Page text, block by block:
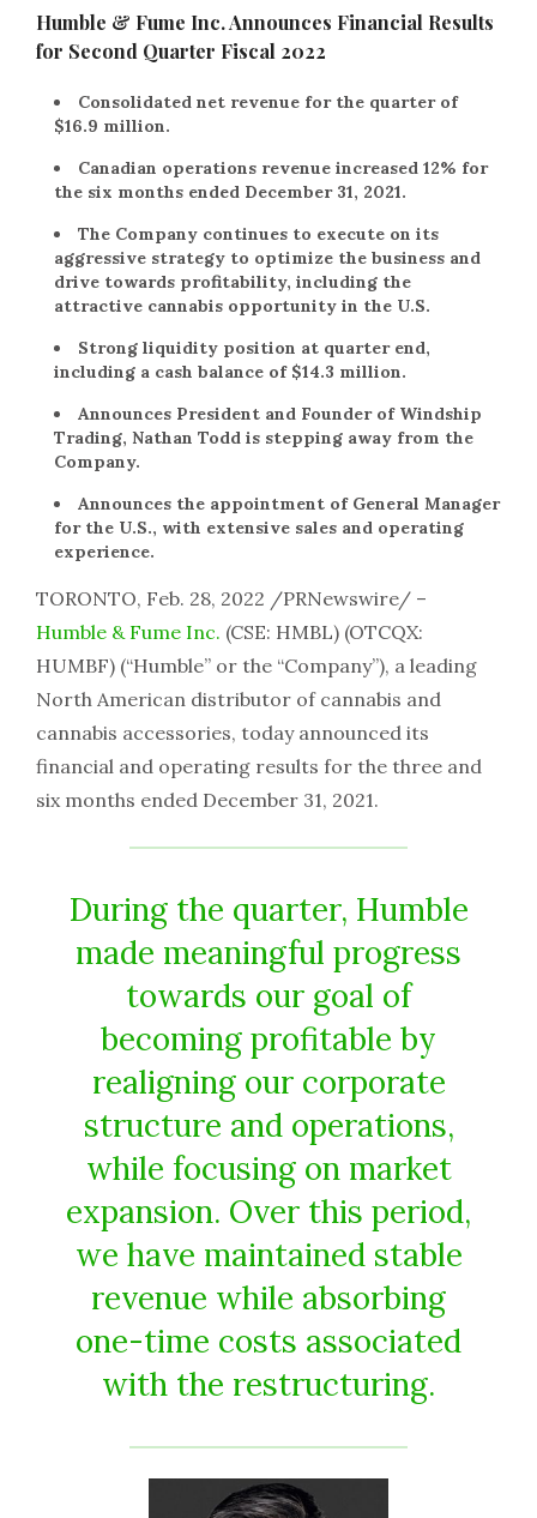
Humble & Fume Inc. Announces Financial Results
for Second Quarter Fiscal 2022
Consolidated net revenue for the quarter of
$16.9 million.
Canadian operations revenue increased 12% for
the six months ended December 31, 2021.
The Company continues to execute on its
aggressive strategy to optimize the business and
drive towards profitability, including the
attractive cannabis opportunity in the U.S.
Strong liquidity position at quarter end,
including a cash balance of $14.3 million.
Announces President and Founder of Windship
Trading, Nathan Todd is stepping away from the
Company.
Announces the appointment of General Manager
for the U.S., with extensive sales and operating
experience.
TORONTO, Feb. 28, 2022 /PRNewswire/ –
Humble & Fume Inc. (CSE: HMBL) (OTCQX:
HUMBF) (“Humble” or the “Company”), a leading
North American distributor of cannabis and
cannabis accessories, today announced its
financial and operating results for the three and
six months ended December 31, 2021.
During the quarter, Humble
made meaningful progress
towards our goal of
becoming profitable by
realigning our corporate
structure and operations,
while focusing on market
expansion. Over this period,
we have maintained stable
revenue while absorbing
one-time costs associated
with the restructuring.